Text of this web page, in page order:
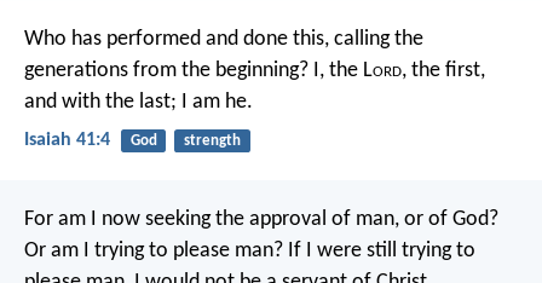
Who has performed and done this, calling the
generations from the beginning? I, the Lord, the first,
and with the last; I am he.
Isaiah 41:4 God strength
For am I now seeking the approval of man, or of God?
Or am I trying to please man? If I were still trying to